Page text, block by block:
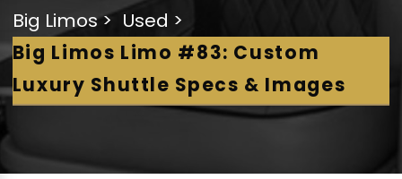
Big Limos
Used
Big Limos Limo #83: Custom
Luxury Shuttle Specs & Images